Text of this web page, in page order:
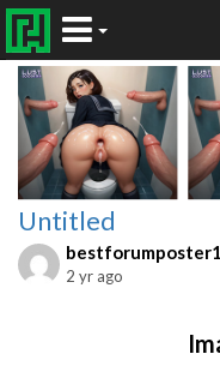
Untitled
bestforumposter1
2 yr ago